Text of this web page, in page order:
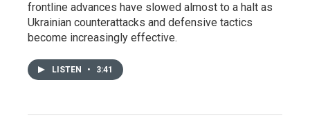
frontline advances have slowed almost to a halt as
Ukrainian counterattacks and defensive tactics
become increasingly effective.
LISTEN • 3:41